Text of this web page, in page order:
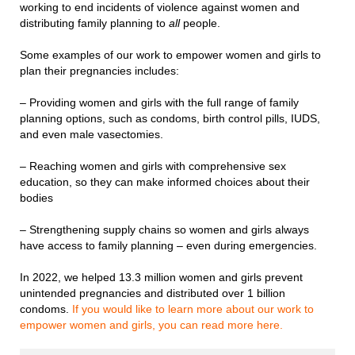
working to end incidents of violence against women and
distributing family planning to all people.
Some examples of our work to empower women and girls to
plan their pregnancies includes:
– Providing women and girls with the full range of family
planning options, such as condoms, birth control pills, IUDS,
and even male vasectomies.
– Reaching women and girls with comprehensive sex
education, so they can make informed choices about their
bodies
– Strengthening supply chains so women and girls always
have access to family planning – even during emergencies.
In 2022, we helped 13.3 million women and girls prevent
unintended pregnancies and distributed over 1 billion
condoms. If you would like to learn more about our work to
empower women and girls, you can read more here.